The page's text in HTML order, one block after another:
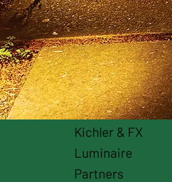
Kichler & FX
Luminaire
Partners